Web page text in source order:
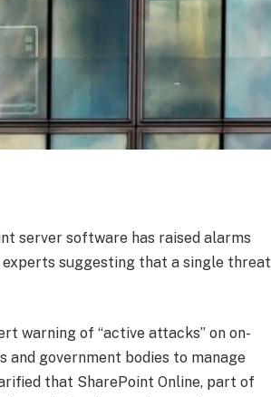
server software has raised alarms
experts suggesting that a single threat
warning of “active attacks” on on-
and government bodies to manage
that SharePoint Online, part of